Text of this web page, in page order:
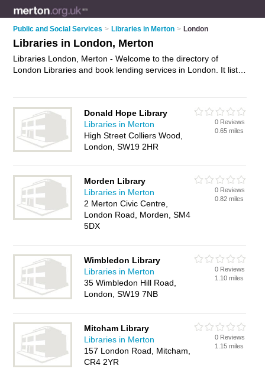
Public and Social Services > Libraries in Merton > London
Libraries in London, Merton
Libraries London, Merton - Welcome to the directory of
London Libraries and book lending services in London. It lists
Merton and write your own review. Are you a book lending
service in London? Why notadvertise your book loan service
business on the London Business Directory – IT'S FREE!
Donald Hope Library
Libraries in Merton
High Street Colliers Wood,
London, SW19 2HR
0 Reviews
0.65 miles
Morden Library
Libraries in Merton
2 Merton Civic Centre,
London Road, Morden, SM4
5DX
0 Reviews
0.82 miles
Wimbledon Library
Libraries in Merton
35 Wimbledon Hill Road,
London, SW19 7NB
0 Reviews
1.10 miles
Mitcham Library
Libraries in Merton
157 London Road, Mitcham,
CR4 2YR
0 Reviews
1.15 miles